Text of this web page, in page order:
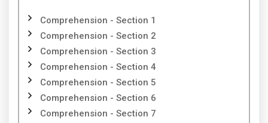
Comprehension - Section 1
Comprehension - Section 2
Comprehension - Section 3
Comprehension - Section 4
Comprehension - Section 5
Comprehension - Section 6
Comprehension - Section 7